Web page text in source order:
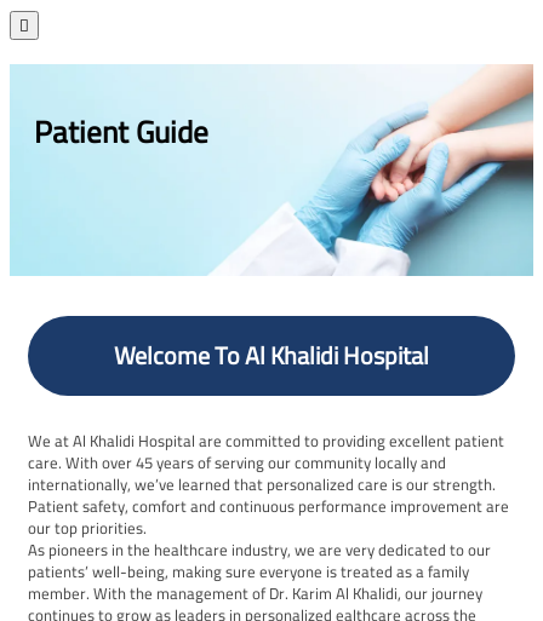

Patient Guide
Welcome To Al Khalidi Hospital
We at Al Khalidi Hospital are committed to providing excellent patient
care. With over 45 years of serving our community locally and
internationally, we’ve learned that personalized care is our strength.
Patient safety, comfort and continuous performance improvement are
our top priorities.
As pioneers in the healthcare industry, we are very dedicated to our
patients’ well-being, making sure everyone is treated as a family
member. With the management of Dr. Karim Al Khalidi, our journey
continues to grow as leaders in personalized ealthcare across the